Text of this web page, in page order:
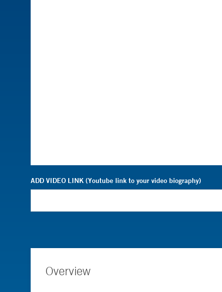
ADD VIDEO LINK (Youtube link to your video biography)
Overview